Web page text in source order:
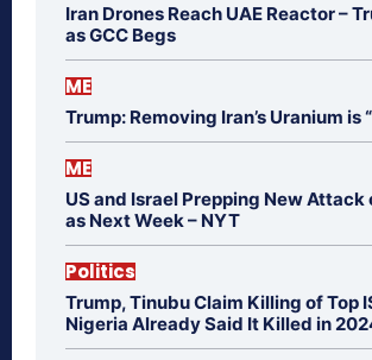
Iran Drones Reach UAE Reactor –
as GCC Begs
ME
Trump: Removing Iran’s Uranium is
ME
US and Israel Prepping New Attack
as Next Week – NYT
Politics
Trump, Tinubu Claim Killing of Top
Nigeria Already Said It Killed in